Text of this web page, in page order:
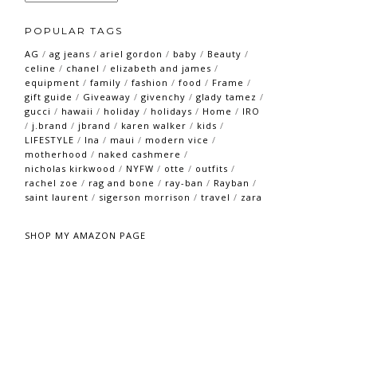
POPULAR TAGS
AG / ag jeans / ariel gordon / baby / Beauty /
celine / chanel / elizabeth and james /
equipment / family / fashion / food / Frame /
gift guide / Giveaway / givenchy / glady tamez /
gucci / hawaii / holiday / holidays / Home / IRO
/ j.brand / jbrand / karen walker / kids /
LIFESTYLE / lna / maui / modern vice /
motherhood / naked cashmere /
nicholas kirkwood / NYFW / otte / outfits /
rachel zoe / rag and bone / ray-ban / Rayban /
saint laurent / sigerson morrison / travel / zara
SHOP MY AMAZON PAGE